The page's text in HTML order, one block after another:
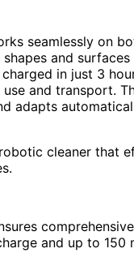
seamlessly on
and
in just 3
use and transport.
adapts
cleaner that
and up to